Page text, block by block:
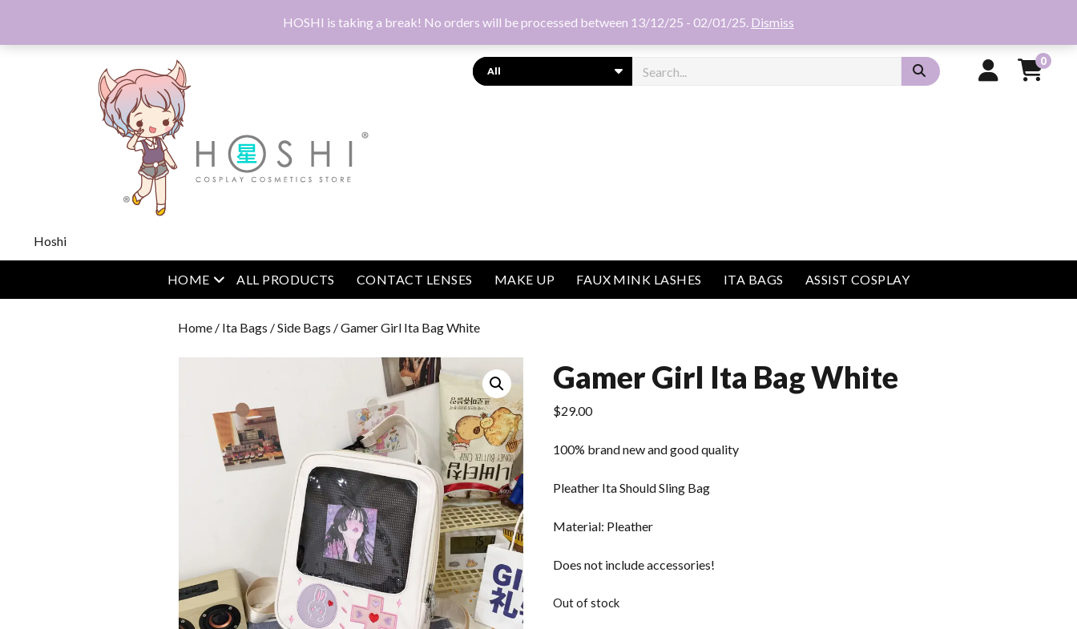
HOSHI is taking a break! No orders will be processed between 13/12/25 - 02/01/25. Dismiss
Hoshi
Search 0
HOME open menu
ALL PRODUCTS CONTACT LENSES MAKE UP FAUX MINK LASHES ITA BAGS ASSIST COSPLAY
Home / Ita Bags /Side Bags / Gamer Girl Ita Bag White
Gamer Girl Ita Bag White
$29.00
100% brand new and good quality
Pleather Ita Should Sling Bag
Material: Pleather
Does not include accessories!
Out of stock